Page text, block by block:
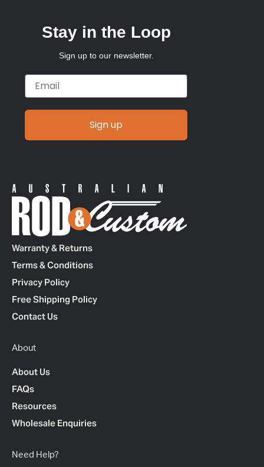
Stay in the Loop
Sign up to our newsletter.
Email
Sign up
Warranty & Returns
Terms & Conditions
Privacy Policy
Free Shipping Policy
Contact Us
About
About Us
FAQs
Resources
Wholesale Enquiries
Need Help?